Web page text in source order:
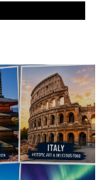
Creation